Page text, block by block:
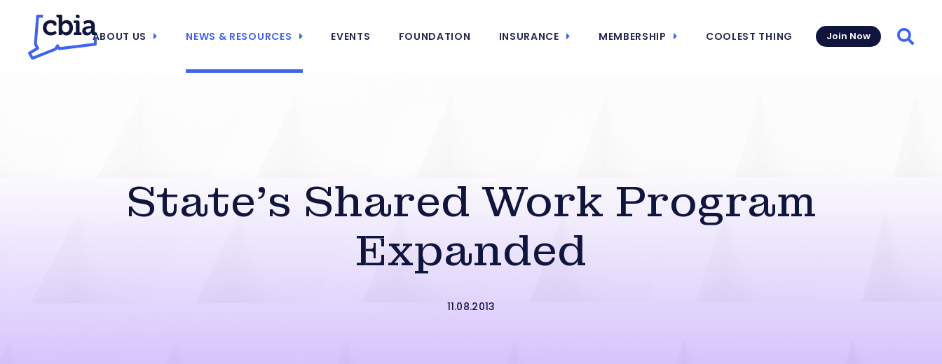
ABOUT US NEWS & RESOURCES EVENTS FOUNDATION INSURANCE MEMBERSHIP COOLEST THING Join Now
State’s Shared Work Program
Expanded
11.08.2013